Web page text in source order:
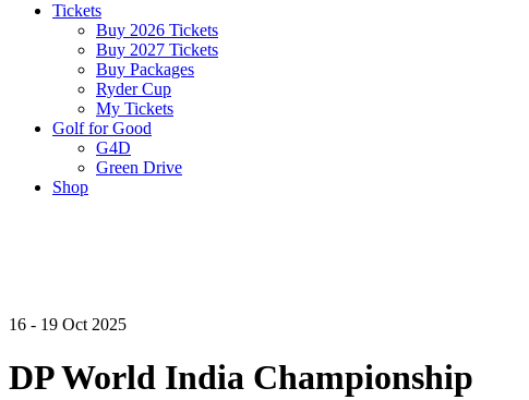
Tickets
Buy 2026 Tickets
Buy 2027 Tickets
Buy Packages
Ryder Cup
My Tickets
Golf for Good
G4D
Green Drive
Shop
16 - 19 Oct 2025
DP World India Championship